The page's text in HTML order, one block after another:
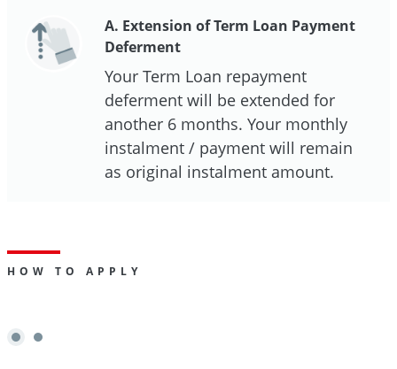
A. Extension of Term Loan Payment
Deferment
Your Term Loan repayment
deferment will be extended for
another 6 months. Your monthly
instalment / payment will remain
as original instalment amount.
HOW TO APPLY